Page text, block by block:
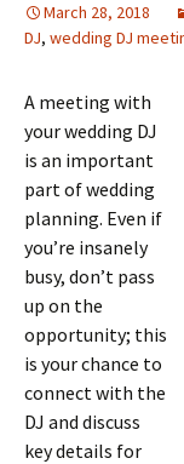
March 28, 2018
DJ, wedding DJ
A meeting with
your wedding DJ
is an important
part of wedding
planning. Even if
you’re insanely
busy, don’t pass
up on the
opportunity; this
is your chance to
connect with the
DJ and discuss
key details for